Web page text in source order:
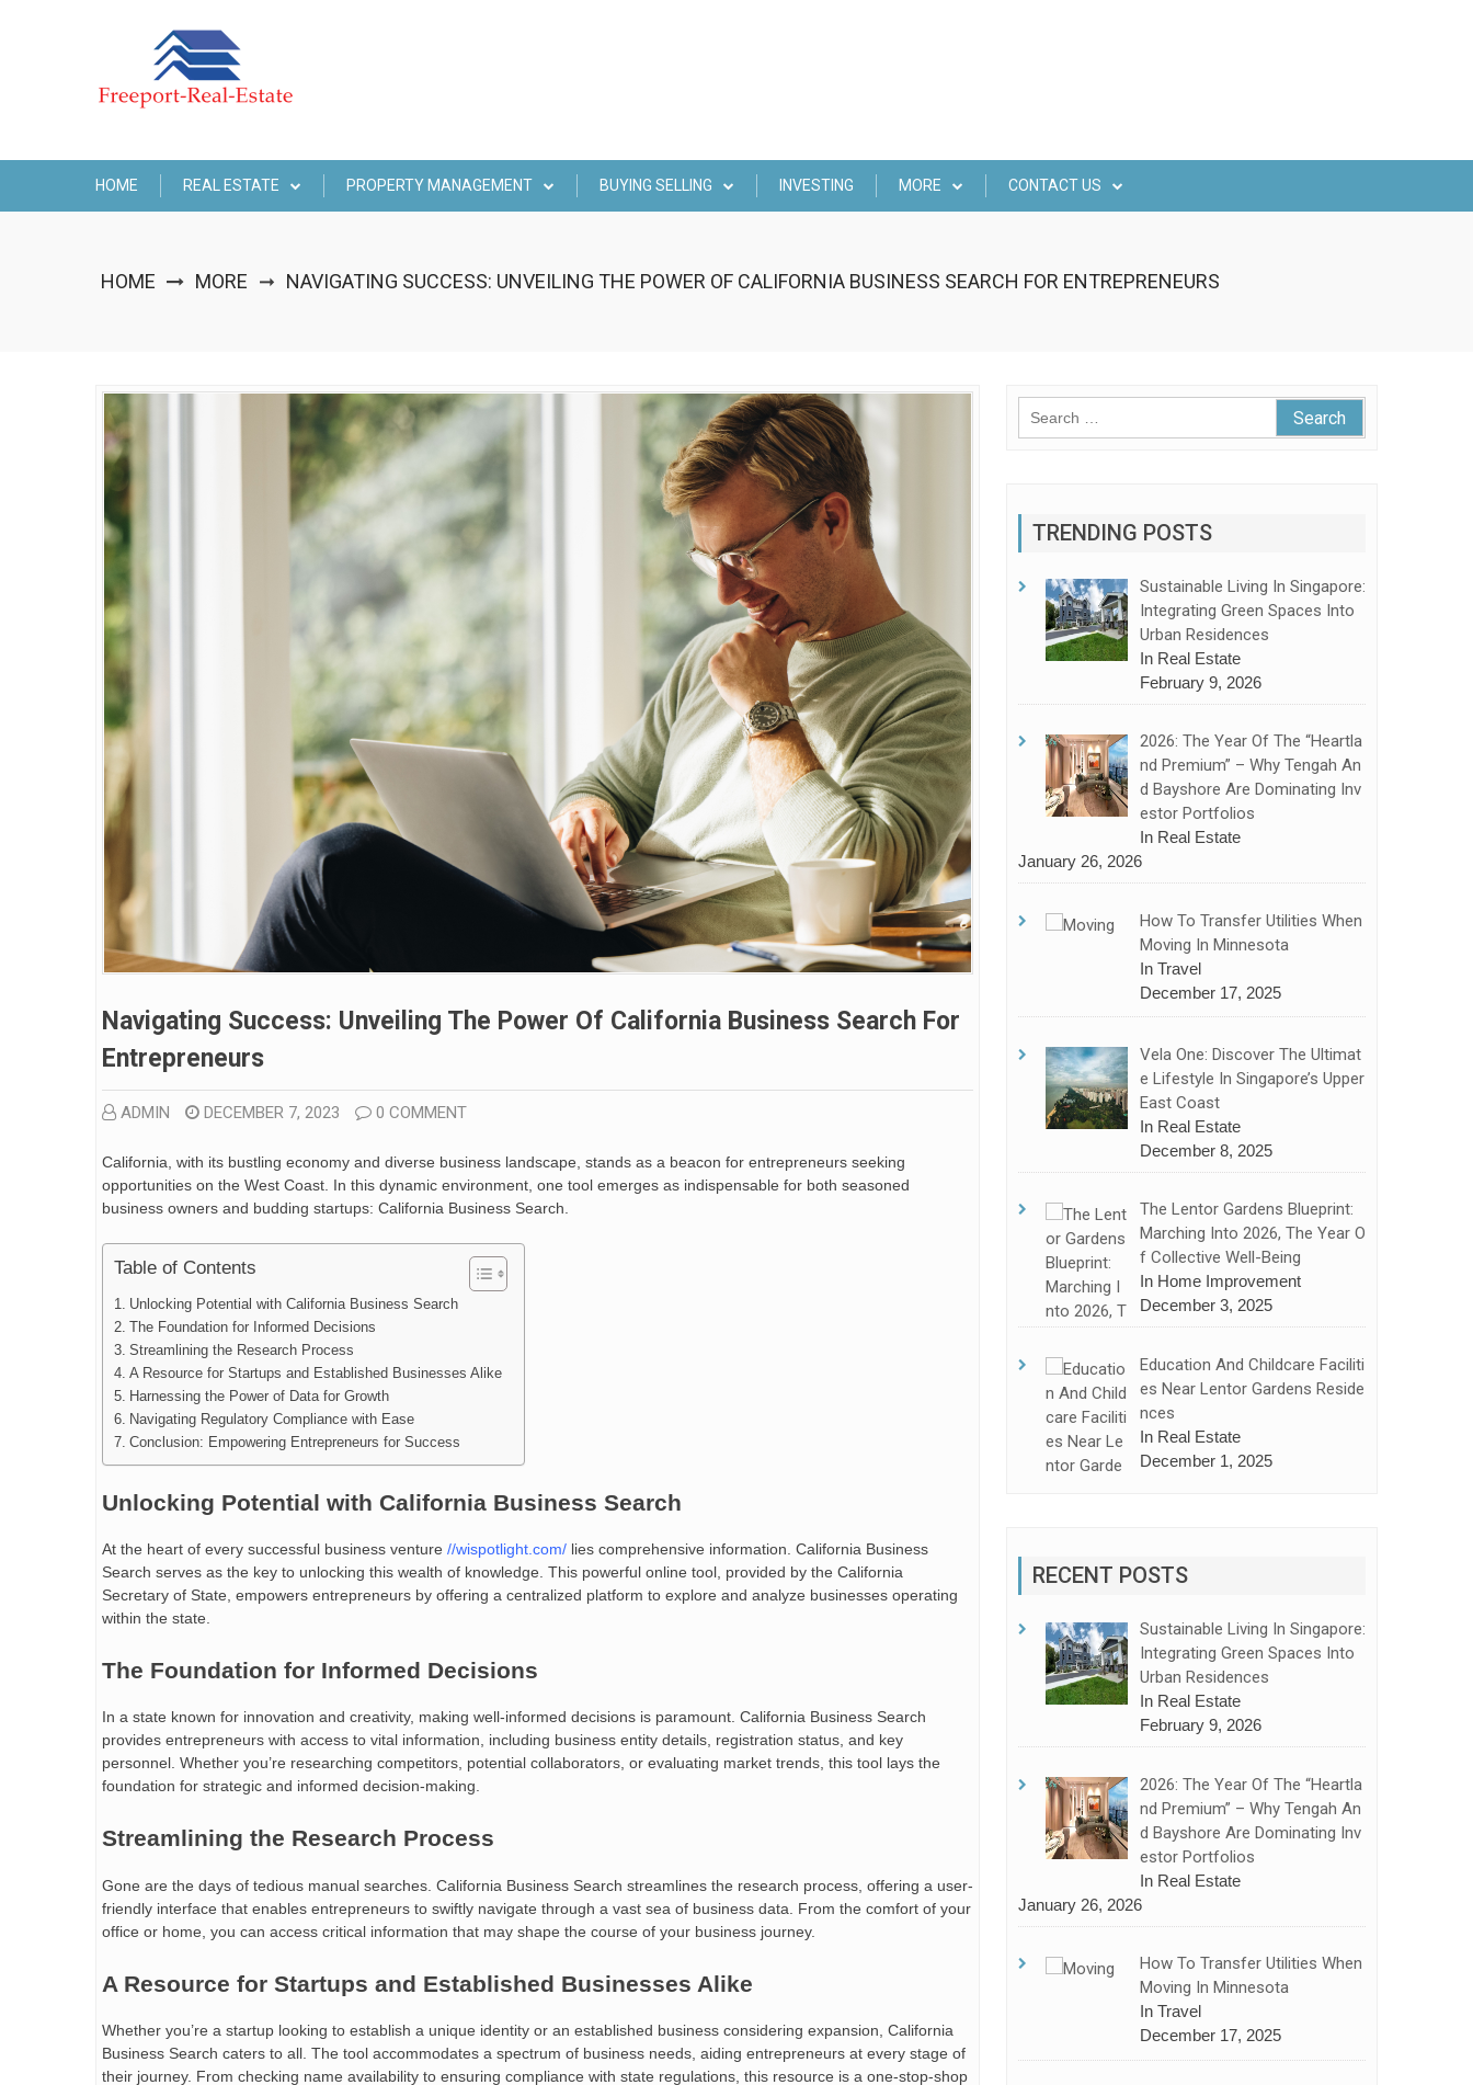
HOME REAL ESTATE PROPERTY MANAGEMENT BUYING SELLING INVESTING MORE CONTACT US
HOME MORE ➞ NAVIGATING SUCCESS: UNVEILING THE POWER OF CALIFORNIA BUSINESS SEARCH FOR ENTREPRENEURS
Navigating Success: Unveiling The Power Of California Business Search For
Entrepreneurs
ADMIN DECEMBER 7, 2023 0 COMMENT
California, with its bustling economy and diverse business landscape, stands as a beacon for entrepreneurs seeking
opportunities on the West Coast. In this dynamic environment, one tool emerges as indispensable for both seasoned
business owners and budding startups: California Business Search.
Table of Contents
Unlocking Potential with California Business Search
The Foundation for Informed Decisions
Streamlining the Research Process
A Resource for Startups and Established Businesses Alike
Harnessing the Power of Data for Growth
Navigating Regulatory Compliance with Ease
Conclusion: Empowering Entrepreneurs for Success
Unlocking Potential with California Business Search
At the heart of every successful business venture //wispotlight.com/ lies comprehensive information. California Business
Search serves as the key to unlocking this wealth of knowledge. This powerful online tool, provided by the California
Secretary of State, empowers entrepreneurs by offering a centralized platform to explore and analyze businesses operating
within the state.
The Foundation for Informed Decisions
In a state known for innovation and creativity, making well-informed decisions is paramount. California Business Search
provides entrepreneurs with access to vital information, including business entity details, registration status, and key
personnel. Whether you’re researching competitors, potential collaborators, or evaluating market trends, this tool lays the
foundation for strategic and informed decision-making.
Streamlining the Research Process
Gone are the days of tedious manual searches. California Business Search streamlines the research process, offering a user-
friendly interface that enables entrepreneurs to swiftly navigate through a vast sea of business data. From the comfort of your
office or home, you can access critical information that may shape the course of your business journey.
A Resource for Startups and Established Businesses Alike
Whether you’re a startup looking to establish a unique identity or an established business considering expansion, California
Business Search caters to all. The tool accommodates a spectrum of business needs, aiding entrepreneurs at every stage of
their journey. From checking name availability to ensuring compliance with state regulations, this resource is a one-stop-shop
TRENDING POSTS
Sustainable Living In Singapore:
Integrating Green Spaces Into
Urban Residences
In Real Estate
February 9, 2026
2026: The Year Of The “Heartla
Nd Premium” – Why Tengah An
D Bayshore Are Dominating Inv
Estor Portfolios
In Real Estate
January 26, 2026
How To Transfer Utilities When
Moving In Minnesota
In Travel
December 17, 2025
Vela One: Discover The Ultimat
E Lifestyle In Singapore’s Upper
East Coast
In Real Estate
December 8, 2025
The Lentor Gardens Blueprint:
Marching Into 2026, The Year O
F Collective Well-Being
In Home Improvement
December 3, 2025
Education And Childcare Faciliti
Es Near Lentor Gardens Reside
Nces
In Real Estate
December 1, 2025
RECENT POSTS
Sustainable Living In Singapore:
Integrating Green Spaces Into
Urban Residences
In Real Estate
February 9, 2026
2026: The Year Of The “Heartla
Nd Premium” – Why Tengah An
D Bayshore Are Dominating Inv
Estor Portfolios
In Real Estate
January 26, 2026
How To Transfer Utilities When
Moving In Minnesota
In Travel
December 17, 2025